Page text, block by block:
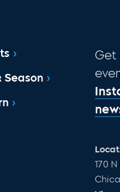
Season
Get
170